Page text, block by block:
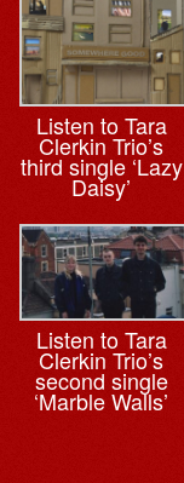
Listen to Tara
Clerkin Trio’s
third single ‘Lazy
Daisy’
Listen to Tara
Clerkin Trio’s
second single
‘Marble Walls’